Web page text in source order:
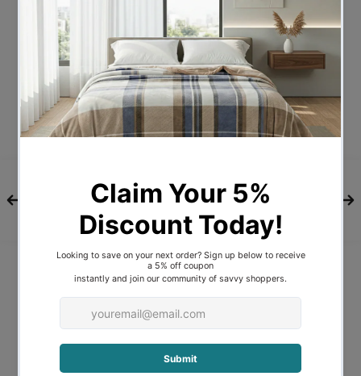
Description
DESCRIPTIONS
The Bedra Bedding Goose Feather and
every rest. With its rich blend of 95%
goose feathers and 5% goose down, the
quilt provides wonderful warmth for
those chilly days and nights.
Note: For health and hygiene reasons, we
cannot accept returns for refunds or
exchange for pillows, quilts, toppers,
mattress protectors and mattresses
unless they are faulty or not as ordered.